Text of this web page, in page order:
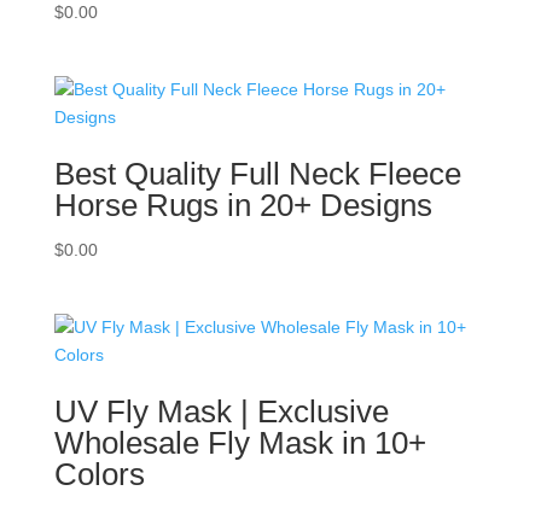
$0.00
Best Quality Full Neck Fleece
Horse Rugs in 20+ Designs
$0.00
UV Fly Mask | Exclusive
Wholesale Fly Mask in 10+
Colors